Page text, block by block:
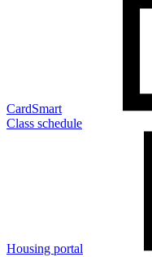
CardSmart
Class schedule
Housing portal